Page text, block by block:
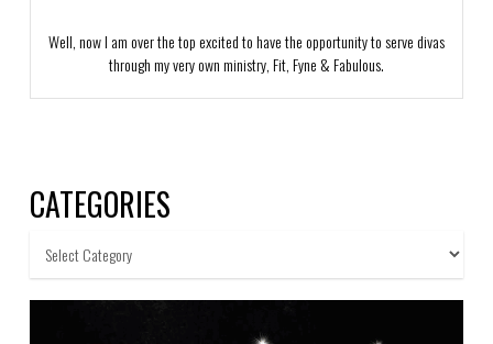
Well, now I am over the top excited to have the opportunity to serve divas
through my very own ministry, Fit, Fyne & Fabulous.
CATEGORIES
Categories